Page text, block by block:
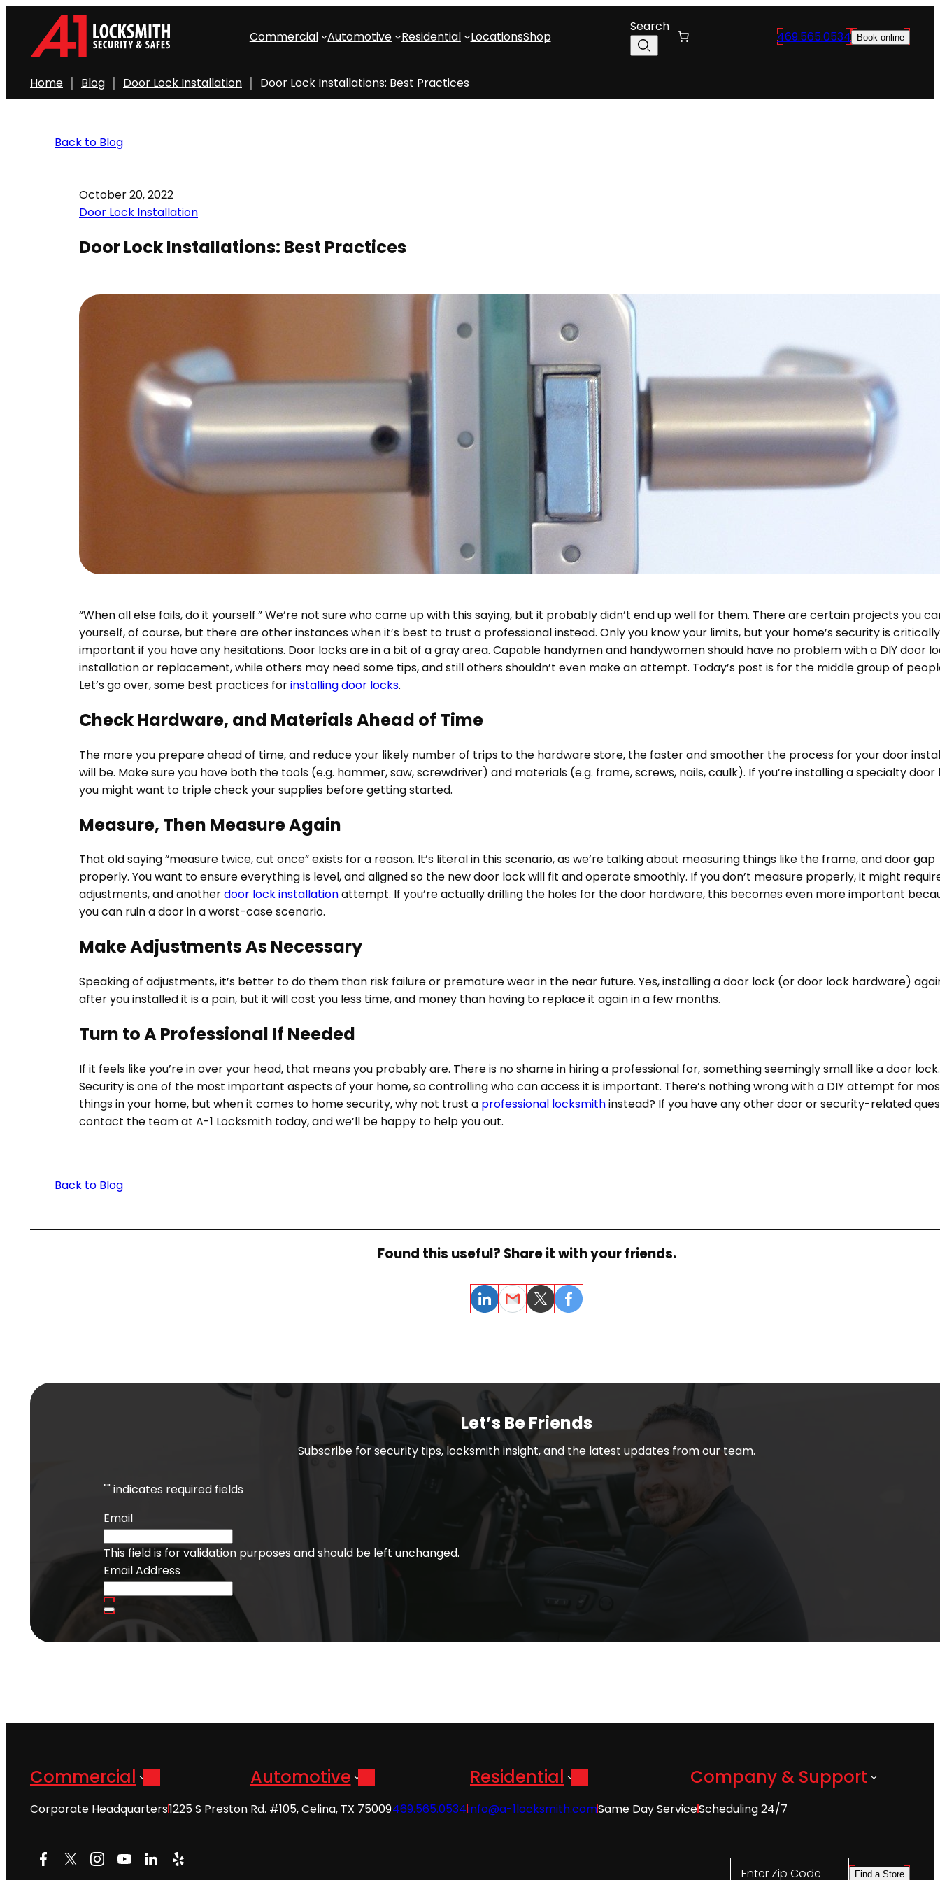
Commercial Automotive Residential LocationsShop
Search
469.565.0534 Book online
Home Blog Door Lock Installation Door Lock Installations: Best Practices
Back to Blog
October 20, 2022
Door Lock Installation
Door Lock Installations: Best Practices
“When all else fails, do it yourself.” We’re not sure who came up with this saying, but it probably didn’t end up well for them. There are certain projects you
yourself, of course, but there are other instances when it’s best to trust a professional instead. Only you know your limits, but your home’s security is critically
important if you have any hesitations. Door locks are in a bit of a gray area. Capable handymen and handywomen should have no problem with a DIY door
installation or replacement, while others may need some tips, and still others shouldn’t even make an attempt. Today’s post is for the middle group of
Let’s go over, some best practices forinstalling door locks.
Check Hardware, and Materials Ahead of Time
The more you prepare ahead of time, and reduce your likely number of trips to the hardware store, the faster and smoother the process for your door
will be. Make sure you have both the tools (e.g. hammer, saw, screwdriver) and materials (e.g. frame, screws, nails, caulk). If you’re installing a specialty door
you might want to triple check your supplies before getting started.
Measure, Then Measure Again
That old saying “measure twice, cut once” exists for a reason. It’s literal in this scenario, as we’re talking about measuring things like the frame, and door gap
properly. You want to ensure everything is level, and aligned so the new door lock will fit and operate smoothly. If you don’t measure properly, it might
adjustments, and anotherdoor lock installationattempt. If you’re actually drilling the holes for the door hardware, this becomes even more important
you can ruin a door in a worst-case scenario.
Make Adjustments As Necessary
Speaking of adjustments, it’s better to do them than risk failure or premature wear in the near future. Yes, installing a door lock (or door lock hardware)
after you installed it is a pain, but it will cost you less time, and money than having to replace it again in a few months.
Turn to A Professional If Needed
If it feels like you’re in over your head, that means you probably are. There is no shame in hiring a professional for, something seemingly small like a door lock.
Security is one of the most important aspects of your home, so controlling who can access it is important. There’s nothing wrong with a DIY attempt for
things in your home, but when it comes to home security, why not trust a professional locksmithinstead? If you have any other door or security-related
contact the team at A-1 Locksmith today, and we’ll be happy to help you out.
Back to Blog
Found this useful? Share it with your friends.
Let’s Be Friends
Subscribe for security tips, locksmith insight, and the latest updates from our team.
"" indicates required fields
Email
This field is for validation purposes and should be left unchanged.
Email Address
Commercial Automotive Residential Company & Support
Corporate Headquarters1225 S Preston Rd. #105, Celina, TX 75009469.565.0534info@a-1locksmith.comSame Day ServiceScheduling 24/7
Facebook
X Instagram
YouTube
LinkedIn
Yelp
Enter Zip Code Find a Store